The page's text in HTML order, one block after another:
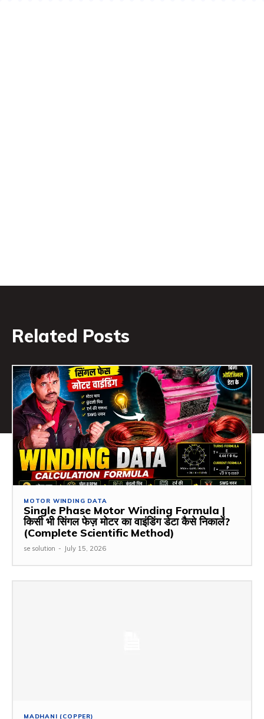
Related Posts
MOTOR WINDING DATA
Single Phase Motor Winding Formula |
किसी भी सिंगल फेज़ मोटर का वाइंडिंग डेटा कैसे निकालें?
(Complete Scientific Method)
se solution - July 15, 2026
MADHANI (COPPER)